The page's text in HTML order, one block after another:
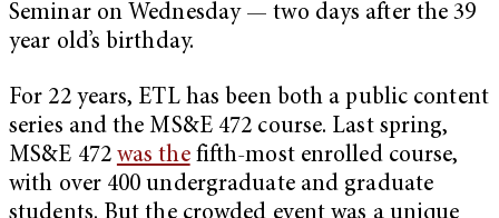
Seminar on Wednesday — two days after the 39
year old’s birthday.
For 22 years, ETL has been both a public content
series and the MS&E 472 course. Last spring,
MS&E 472 was thefifth-most enrolled course,
with over 400 undergraduate and graduate